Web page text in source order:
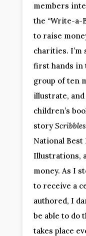
members
the “Write-a-
to raise
charities. I’m
first hands in
group of ten
illustrate, and
children’s
story
National Best
Illustrations,
money. As I
to receive a
authored, I
be able to do
takes place